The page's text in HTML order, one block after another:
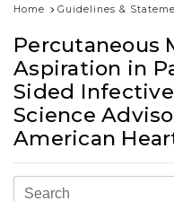
Home Guidelines &
Percutaneous
Aspiration in
Sided
Science
American